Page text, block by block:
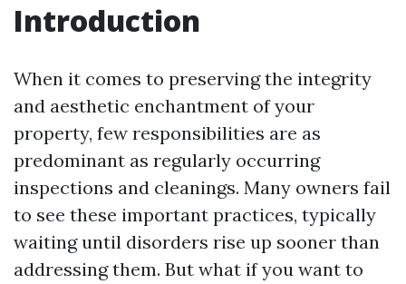
Introduction
When it comes to preserving the integrity
and aesthetic enchantment of your
property, few responsibilities are as
predominant as regularly occurring
inspections and cleanings. Many owners fail
to see these important practices, typically
waiting until disorders rise up sooner than
addressing them. But what if you want to